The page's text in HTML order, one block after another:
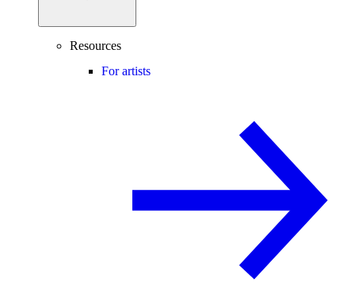
Resources
For artists